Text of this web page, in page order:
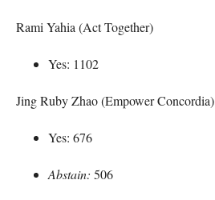
Rami Yahia (Act Together)
Yes: 1102
Jing Ruby Zhao (Empower Concordia)
Yes: 676
Abstain: 506